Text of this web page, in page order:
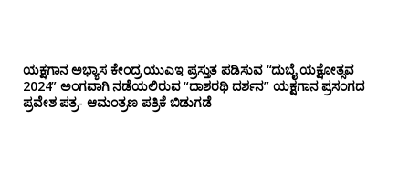
ಯಕ್ಷಗಾನ ಅಭ್ಯಾಸ ಕೇಂದ್ರ ಯುಎಇ ಪ್ರಸ್ತುತ ಪಡಿಸುವ “ದುಬೈ ಯಕ್ಷೋತ್ಸವ
2024” ಅಂಗವಾಗಿ ನಡೆಯಲಿರುವ “ದಾಶರಥಿ ದರ್ಶನ” ಯಕ್ಷಗಾನ ಪ್ರಸಂಗದ
ಪ್ರವೇಶ ಪತ್ರ- ಆಮಂತ್ರಣ ಪತ್ರಿಕೆ ಬಿಡುಗಡೆ